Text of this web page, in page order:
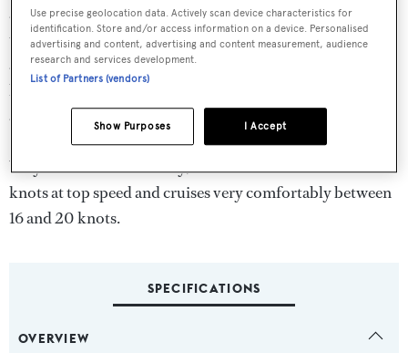
and upgrades, this yacht is equipped with bow and stern
thrusters, stabilzers, a large hydraulic swim platform
allowing easy tender or jet ski launching, and a foldable
hydraulic balcony on her starboard side offering
additional deck space.
Very stable and seaworthy, the Princess 32m can reach 25
knots at top speed and cruises very comfortably between
16 and 20 knots.
SPECIFICATIONS
OVERVIEW
Use precise geolocation data. Actively scan device characteristics for
identification. Store and/or access information on a device. Personalised
advertising and content, advertising and content measurement, audience
research and services development.
List of Partners (vendors)
I Accept
Show Purposes